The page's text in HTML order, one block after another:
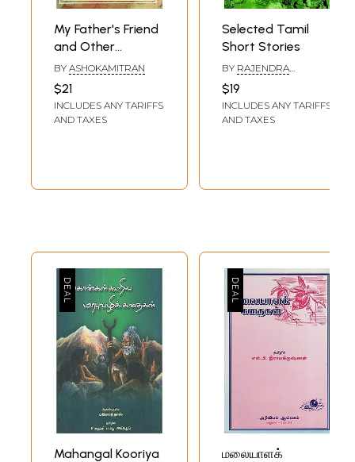
My Father's Friend
and Other
Stories- Sahitya
Akademi Award-
Winning Tamil
Short Story
BY ASHOKAMITRAN
$21
INCLUDES ANY TARIFFS
AND TAXES
Selected Tamil
Short Stories
BY RAJENDRA
$19
INCLUDES ANY TARIFFS
AND TAXES
Mahangal Kooriya
மலையாளக்